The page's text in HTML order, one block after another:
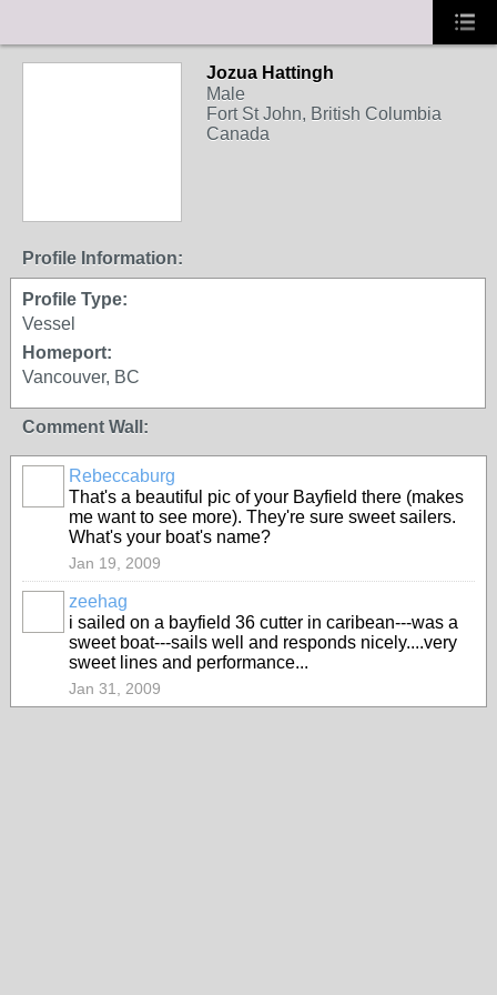
Jozua Hattingh
Male
Fort St John, British Columbia
Canada
Profile Information:
Profile Type:
Vessel
Homeport:
Vancouver, BC
Comment Wall:
Rebeccaburg
That's a beautiful pic of your Bayfield there (makes
me want to see more). They're sure sweet sailers.
What's your boat's name?
Jan 19, 2009
zeehag
i sailed on a bayfield 36 cutter in caribean---was a
sweet boat---sails well and responds nicely....very
sweet lines and performance...
Jan 31, 2009